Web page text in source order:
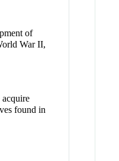
of
War II,
found in